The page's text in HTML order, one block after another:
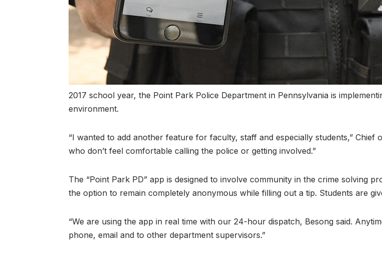
2017 school year, the Point Park Police Department in Pennsylvania is
environment.
“I wanted to add another feature for faculty, staff and especially students,” Chief
who don’t feel comfortable calling the police or getting involved.”
The “Point Park PD” app is designed to involve community in the crime solving
the option to remain completely anonymous while filling out a tip. Students are
“We are using the app in real time with our 24-hour dispatch, Besong said.
phone, email and to other department supervisors.”